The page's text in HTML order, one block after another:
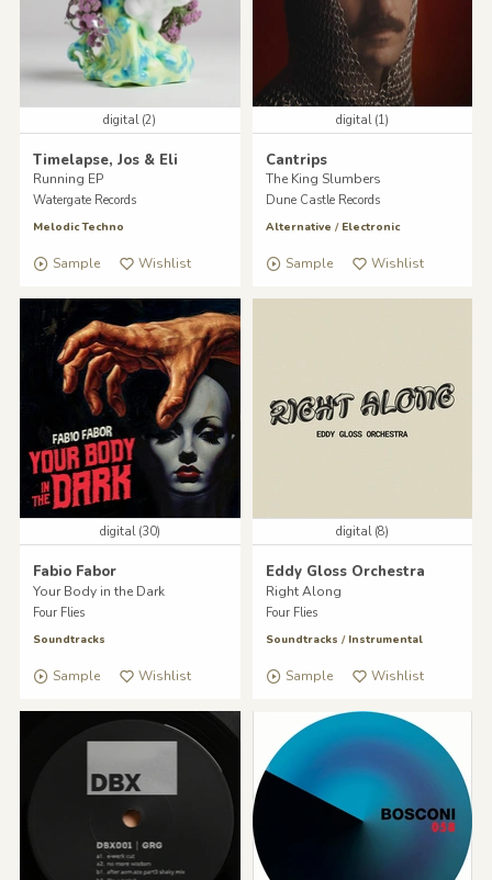
digital (2)
Timelapse, Jos & Eli
Running EP
Watergate Records
Melodic Techno
Sample Wishlist
digital (1)
Cantrips
The King Slumbers
Dune Castle Records
Alternative / Electronic
Sample Wishlist
digital (30)
Fabio Fabor
Your Body in the Dark
Four Flies
Soundtracks
Sample Wishlist
digital (8)
Eddy Gloss Orchestra
Right Along
Four Flies
Soundtracks / Instrumental
Sample Wishlist